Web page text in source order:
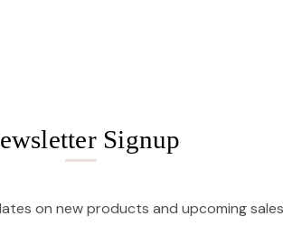
Signup
on new products and upcoming sales